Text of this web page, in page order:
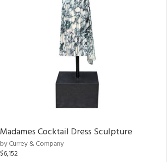
Madames Cocktail Dress Sculpture
by Currey & Company
$6,152